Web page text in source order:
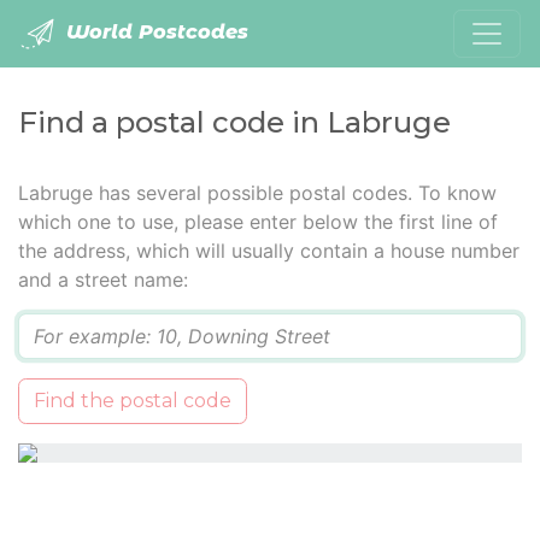
World Postcodes
Find a postal code in Labruge
Labruge has several possible postal codes. To know
which one to use, please enter below the first line of
the address, which will usually contain a house number
and a street name:
Find the postal code